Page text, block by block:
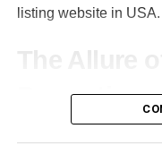
room and add
vintage wood art or
warmth and rustic
listing website in USA.
Properties
Affordable